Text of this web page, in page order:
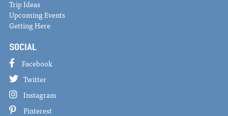
Trip Ideas
Upcoming Events
Getting Here
SOCIAL
Facebook
Twitter
Instagram
Pinterest